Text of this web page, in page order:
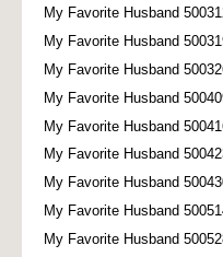
My Favorite Husband
My Favorite Husband
My Favorite Husband
My Favorite Husband
My Favorite Husband
My Favorite Husband
My Favorite Husband
My Favorite Husband
My Favorite Husband